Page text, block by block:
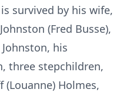
survived by his wife,
(Fred Busse),
his
three stepchildren,
(Louanne) Holmes,